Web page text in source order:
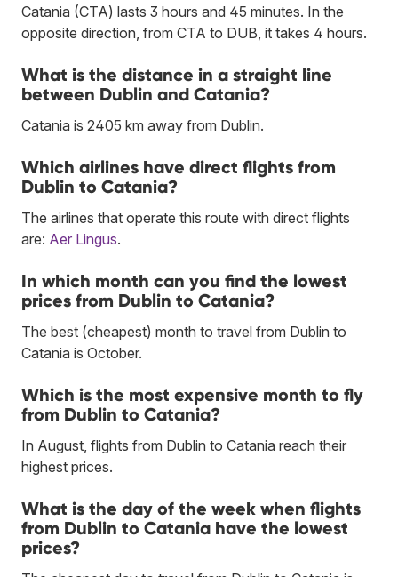
Catania (CTA) lasts 3 hours and 45 minutes. In the
opposite direction, from CTA to DUB, it takes 4 hours.
What is the distance in a straight line
between Dublin and Catania?
Catania is 2405 km away from Dublin.
Which airlines have direct flights from
Dublin to Catania?
The airlines that operate this route with direct flights
are: Aer Lingus.
In which month can you find the lowest
prices from Dublin to Catania?
The best (cheapest) month to travel from Dublin to
Catania is October.
Which is the most expensive month to fly
from Dublin to Catania?
In August, flights from Dublin to Catania reach their
highest prices.
What is the day of the week when flights
from Dublin to Catania have the lowest
prices?